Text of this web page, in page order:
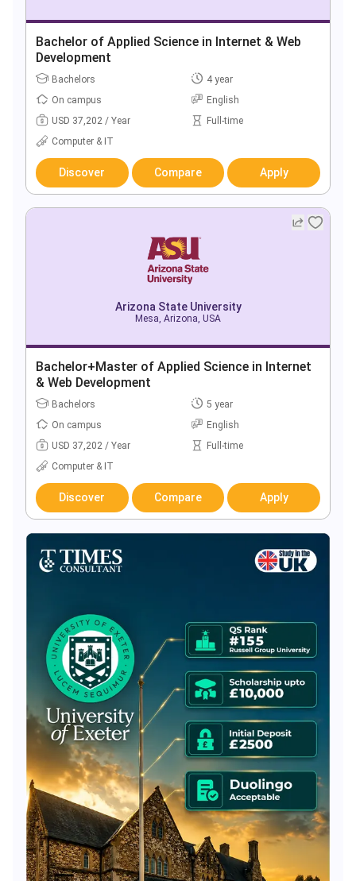
Bachelor of Applied Science in Internet & Web
Development
Bachelors
4 year
On campus
English
USD 37,202 / Year
Full-time
Computer & IT
Discover Compare Apply
Arizona State University
Mesa, Arizona, USA
Bachelor+Master of Applied Science in Internet
& Web Development
Bachelors
5 year
On campus
English
USD 37,202 / Year
Full-time
Computer & IT
Discover Compare Apply